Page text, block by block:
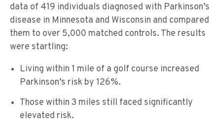
data of 419 individuals diagnosed with Parkinson’s
disease in Minnesota and Wisconsin and compared
them to over 5,000 matched controls. The results
were startling:
Living within 1 mile of a golf course increased
Parkinson’s risk by 126%.
Those within 3 miles still faced significantly
elevated risk.